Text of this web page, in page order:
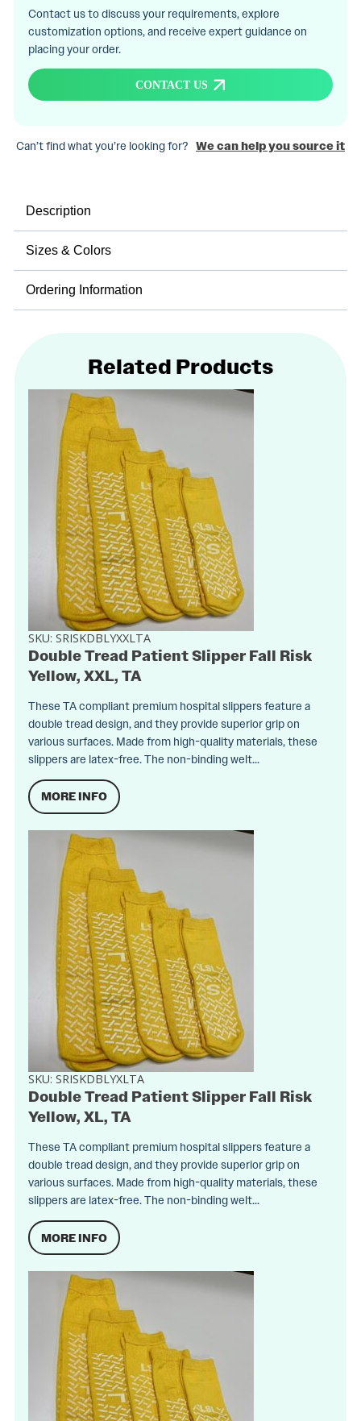
Contact us to discuss your requirements, explore
customization options, and receive expert guidance on
placing your order.
CONTACT US
Can’t find what you’re looking for? We can help you source it
Description
Sizes & Colors
Ordering Information
Related Products
SKU:SRISKDBLYXXLTA
Double Tread Patient Slipper Fall Risk
Yellow, XXL, TA
These TA compliant premium hospital slippers feature a
double tread design, and they provide superior grip on
various surfaces. Made from high-quality materials, these
slippers are latex-free. The non-binding welt...
MORE INFO
SKU:SRISKDBLYXLTA
Double Tread Patient Slipper Fall Risk
Yellow, XL, TA
These TA compliant premium hospital slippers feature a
double tread design, and they provide superior grip on
various surfaces. Made from high-quality materials, these
slippers are latex-free. The non-binding welt...
MORE INFO